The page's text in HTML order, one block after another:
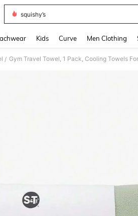
squishy’s
Kids Curve Men Clothing
/ Gym Travel Towel, 1 Pack, Cooling Towels